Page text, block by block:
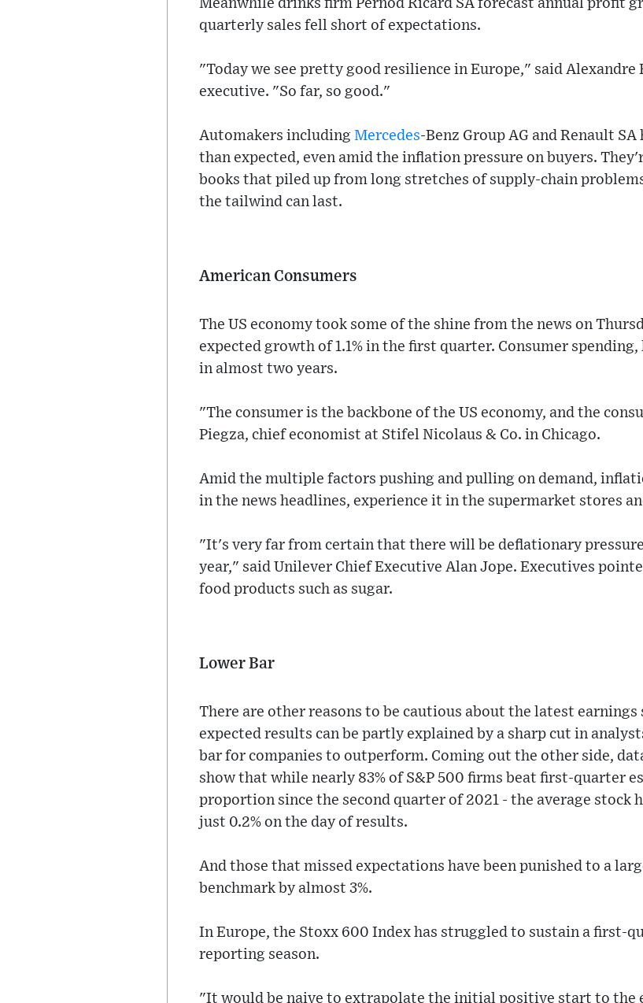
Meanwhile drinks firm Pernod Ricard SA forecast annual profit
quarterly sales fell short of expectations.
"Today we see pretty good resilience in Europe," said Alexandre
executive. "So far, so good."
Automakers including Mercedes-Benz Group AG and Renault
than expected, even amid the inflation pressure on buyers.
books that piled up from long stretches of supply-chain
the tailwind can last.
American Consumers
The US economy took some of the shine from the news on
expected growth of 1.1% in the first quarter. Consumer spending,
in almost two years.
"The consumer is the backbone of the US economy, and the
Piegza, chief economist at Stifel Nicolaus & Co. in Chicago.
Amid the multiple factors pushing and pulling on demand,
in the news headlines, experience it in the supermarket stores
"It's very far from certain that there will be deflationary
year," said Unilever Chief Executive Alan Jope. Executives
food products such as sugar.
Lower Bar
There are other reasons to be cautious about the latest
expected results can be partly explained by a sharp cut in
bar for companies to outperform. Coming out the other side,
show that while nearly 83% of S&P 500 firms beat first-quarter
proportion since the second quarter of 2021 - the average stock
just 0.2% on the day of results.
And those that missed expectations have been punished to a
benchmark by almost 3%.
In Europe, the Stoxx 600 Index has struggled to sustain a first-
reporting season.
"It would be naive to extrapolate the initial positive start to the